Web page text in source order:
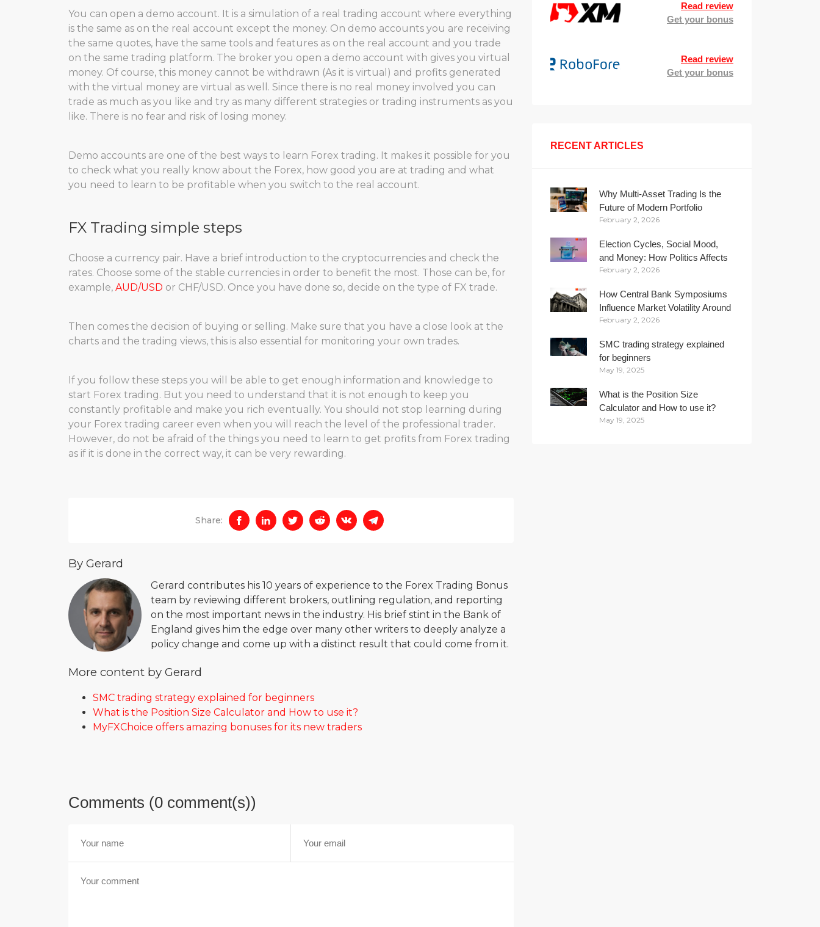
You can open a demo account. It is a simulation of a real trading account where everything
is the same as on the real account except the money. On demo accounts you are receiving
the same quotes, have the same tools and features as on the real account and you trade
on the same trading platform. The broker you open a demo account with gives you virtual
money. Of course, this money cannot be withdrawn (As it is virtual) and profits generated
with the virtual money are virtual as well. Since there is no real money involved you can
trade as much as you like and try as many different strategies or trading instruments as you
like. There is no fear and risk of losing money.
Demo accounts are one of the best ways to learn Forex trading. It makes it possible for you
to check what you really know about the Forex, how good you are at trading and what
you need to learn to be profitable when you switch to the real account.
FX Trading simple steps
Choose a currency pair. Have a brief introduction to the cryptocurrencies and check the
rates. Choose some of the stable currencies in order to benefit the most. Those can be, for
example, AUD/USD or CHF/USD. Once you have done so, decide on the type of FX trade.
Then comes the decision of buying or selling. Make sure that you have a close look at the
charts and the trading views, this is also essential for monitoring your own trades.
If you follow these steps you will be able to get enough information and knowledge to
start Forex trading. But you need to understand that it is not enough to keep you
constantly profitable and make you rich eventually. You should not stop learning during
your Forex trading career even when you will reach the level of the professional trader.
However, do not be afraid of the things you need to learn to get profits from Forex trading
as if it is done in the correct way, it can be very rewarding.
Share:
By Gerard
Gerard contributes his 10 years of experience to the Forex Trading Bonus
team by reviewing different brokers, outlining regulation, and reporting
on the most important news in the industry. His brief stint in the Bank of
England gives him the edge over many other writers to deeply analyze a
policy change and come up with a distinct result that could come from it.
More content by Gerard
SMC trading strategy explained for beginners
What is the Position Size Calculator and How to use it?
MyFXChoice offers amazing bonuses for its new traders
Comments (0 comment(s))
Read review
Get your bonus
Read review
Get your bonus
RECENT ARTICLES
Why Multi-Asset Trading Is the
Future of Modern Portfolio
Management
February 2, 2026
Election Cycles, Social Mood,
and Money: How Politics Affects
Your Wallet
February 2, 2026
How Central Bank Symposiums
Influence Market Volatility Around
the Globe
February 2, 2026
SMC trading strategy explained
for beginners
May 19, 2025
What is the Position Size
Calculator and How to use it?
May 19, 2025